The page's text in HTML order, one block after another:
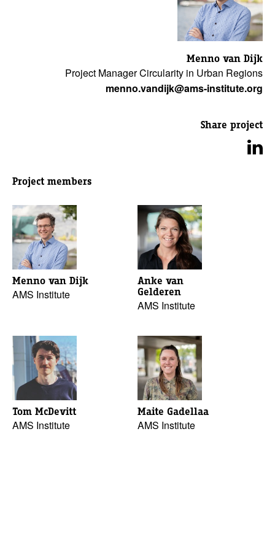
Menno van Dijk
Project Manager Circularity in Urban Regions
menno.vandijk@ams-institute.org
Share project
Project members
Menno van Dijk
AMS Institute
Anke van
Gelderen
AMS Institute
Tom McDevitt
AMS Institute
Maite Gadellaa
AMS Institute